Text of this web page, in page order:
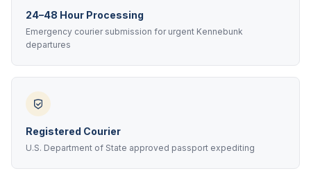
24–48 Hour Processing
Emergency courier submission for urgent Kennebunk
departures
Registered Courier
U.S. Department of State approved passport expediting